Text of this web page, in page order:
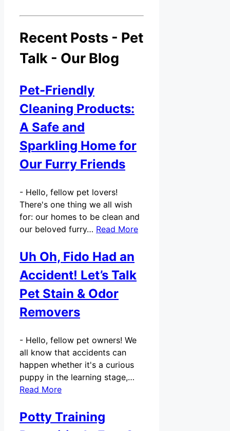
Recent Posts - Pet
Talk - Our Blog
Pet-Friendly
Cleaning Products:
A Safe and
Sparkling Home for
Our Furry Friends
- Hello, fellow pet lovers!
There's one thing we all wish
for: our homes to be clean and
our beloved furry… Read More
Uh Oh, Fido Had an
Accident! Let’s Talk
Pet Stain & Odor
Removers
- Hello, fellow pet owners! We
all know that accidents can
happen whether it's a curious
puppy in the learning stage,…
Read More
Potty Training